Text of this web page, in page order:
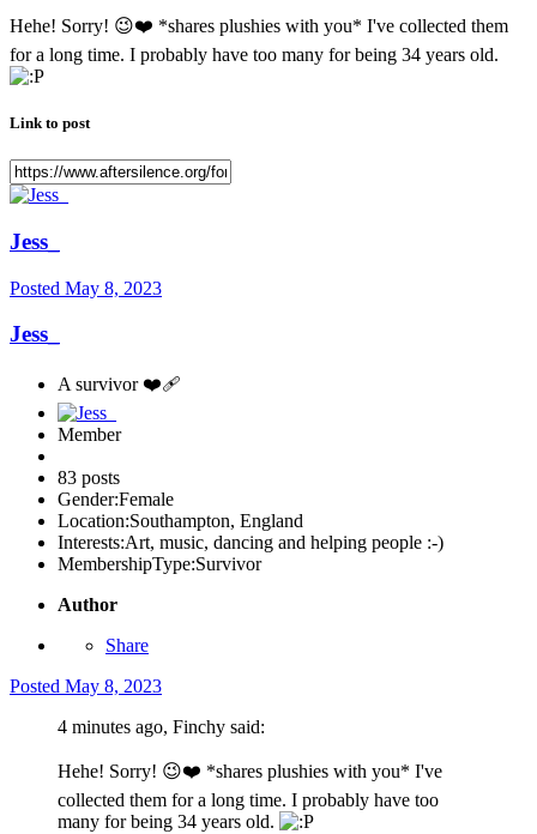
Hehe! Sorry! 😉❤️ *shares plushies with you* I've collected them
for a long time. I probably have too many for being 34 years old.
Link to post
Jess_
Posted May 8, 2023
Jess_
A survivor ❤️‍🩹
Member
83 posts
Gender:Female
Location:Southampton, England
Interests:Art, music, dancing and helping people :-)
MembershipType:Survivor
Author
Share
Posted May 8, 2023
4 minutes ago, Finchy said:
Hehe! Sorry! 😉❤️ *shares plushies with you* I've
collected them for a long time. I probably have too
many for being 34 years old.